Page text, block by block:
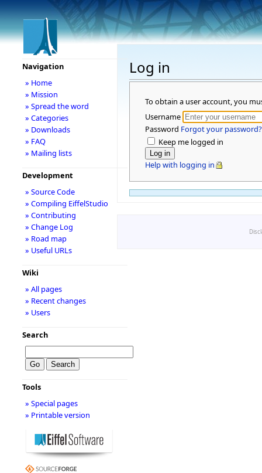
Log in
To obtain a user account, you
Username
Password Forgot your password?
Keep me logged in
Help with logging in
Navigation
» Home
» Mission
» Spread the word
» Categories
» Downloads
» FAQ
» Mailing lists
Development
» Source Code
» Compiling EiffelStudio
» Contributing
» Change Log
» Road map
» Useful URLs
Wiki
» All pages
» Recent changes
» Users
Search
Tools
» Special pages
» Printable version